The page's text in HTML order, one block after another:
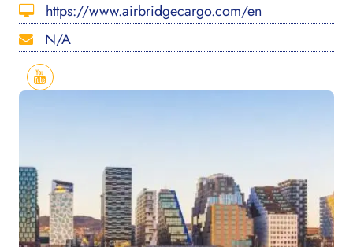
https://www.airbridgecargo.com/en
N/A